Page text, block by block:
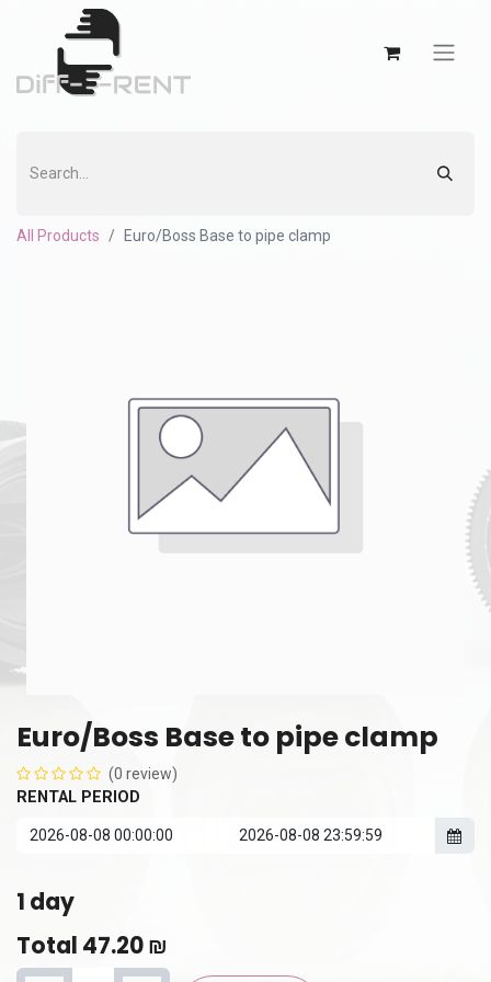
All Products Euro/Boss Base to pipe clamp
Euro/Boss Base to pipe clamp
(0 review)
RENTAL PERIOD
1 day
Total 47.20₪